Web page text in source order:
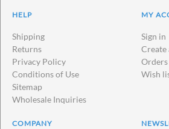
HELP
Shipping
Returns
Privacy Policy
Conditions of Use
Sitemap
Wholesale Inquiries
MY
Sign in
Create
Orders
Wish
COMPANY